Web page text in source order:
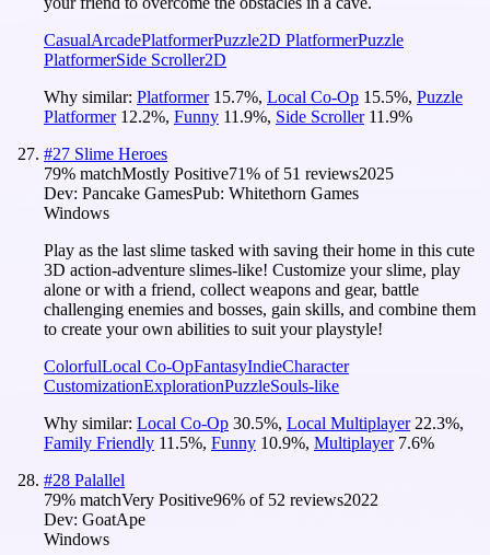
CasualArcadePlatformerPuzzle2D PlatformerPuzzle
PlatformerSide Scroller2D
Why similar: Platformer 15.7%, Local Co-Op 15.5%, Puzzle
Platformer 12.2%, Funny 11.9%, Side Scroller 11.9%
#27 Slime Heroes
79% matchMostly Positive71% of 51 reviews2025
Dev: Pancake GamesPub: Whitethorn Games
Windows
Play as the last slime tasked with saving their home in this cute
3D action-adventure slimes-like! Customize your slime, play
alone or with a friend, collect weapons and gear, battle
challenging enemies and bosses, gain skills, and combine them
to create your own abilities to suit your playstyle!
ColorfulLocal Co-OpFantasyIndieCharacter
CustomizationExplorationPuzzleSouls-like
Why similar: Local Co-Op 30.5%, Local Multiplayer 22.3%,
Family Friendly 11.5%, Funny 10.9%, Multiplayer 7.6%
#28 Palallel
79% matchVery Positive96% of 52 reviews2022
Dev: GoatApe
Windows